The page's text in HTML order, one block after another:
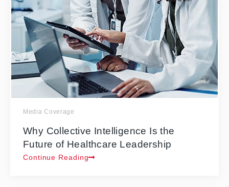
Media Coverage
Why Collective Intelligence Is the
Future of Healthcare Leadership
Continue Reading